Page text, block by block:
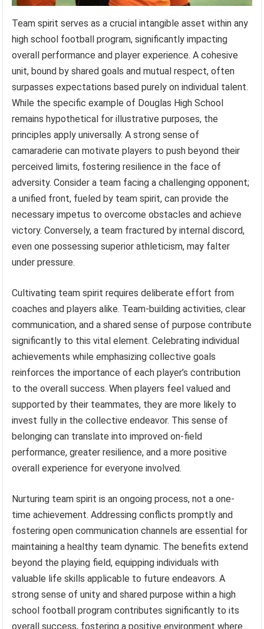
Team spirit serves as a crucial intangible asset within any
high school football program, significantly impacting
overall performance and player experience. A cohesive
unit, bound by shared goals and mutual respect, often
surpasses expectations based purely on individual talent.
While the specific example of Douglas High School
remains hypothetical for illustrative purposes, the
principles apply universally. A strong sense of
camaraderie can motivate players to push beyond their
perceived limits, fostering resilience in the face of
adversity. Consider a team facing a challenging opponent;
a unified front, fueled by team spirit, can provide the
necessary impetus to overcome obstacles and achieve
victory. Conversely, a team fractured by internal discord,
even one possessing superior athleticism, may falter
under pressure.
Cultivating team spirit requires deliberate effort from
coaches and players alike. Team-building activities, clear
communication, and a shared sense of purpose contribute
significantly to this vital element. Celebrating individual
achievements while emphasizing collective goals
reinforces the importance of each player’s contribution
to the overall success. When players feel valued and
supported by their teammates, they are more likely to
invest fully in the collective endeavor. This sense of
belonging can translate into improved on-field
performance, greater resilience, and a more positive
overall experience for everyone involved.
Nurturing team spirit is an ongoing process, not a one-
time achievement. Addressing conflicts promptly and
fostering open communication channels are essential for
maintaining a healthy team dynamic. The benefits extend
beyond the playing field, equipping individuals with
valuable life skills applicable to future endeavors. A
strong sense of unity and shared purpose within a high
school football program contributes significantly to its
overall success, fostering a positive environment where